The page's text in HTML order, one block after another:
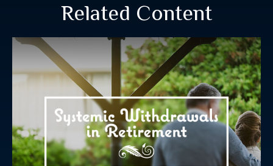
Related Content